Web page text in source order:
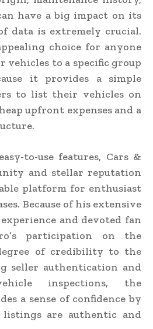
have a big impact on its
data is extremely crucial.
choice for anyone
to a specific group
it provides a simple
to list their vehicles on
upfront expenses and a
to-use features, Cars &
and stellar reputation
platform for enthusiast
Because of his extensive
and devoted fan
participation on the
of credibility to the
seller authentication and
inspections, the
a sense of confidence by
are authentic and